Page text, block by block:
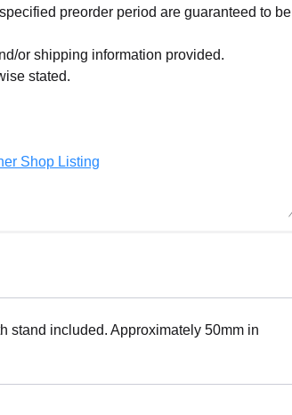
preorder period are guaranteed to be
or shipping information provided.
stated.
Shop Listing
stand included. Approximately 50mm in